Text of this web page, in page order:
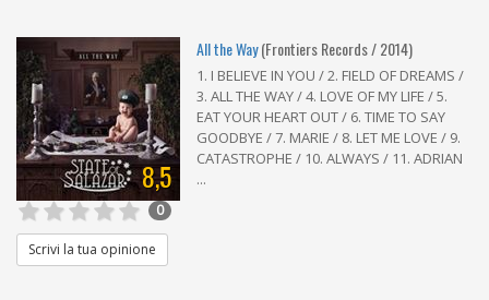
8,5
All the Way(Frontiers Records / 2014)
1. I BELIEVE IN YOU / 2. FIELD OF DREAMS /
3. ALL THE WAY / 4. LOVE OF MY LIFE / 5.
EAT YOUR HEART OUT / 6. TIME TO SAY
GOODBYE / 7. MARIE / 8. LET ME LOVE / 9.
CATASTROPHE / 10. ALWAYS / 11. ADRIAN
...
0
Scrivi la tua opinione